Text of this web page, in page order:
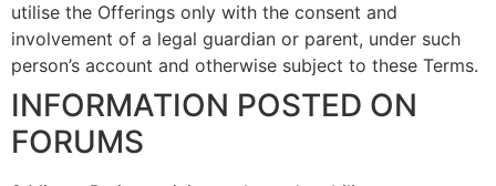
utilise the Offerings only with the consent and
involvement of a legal guardian or parent, under such
person’s account and otherwise subject to these Terms.
INFORMATION POSTED ON
FORUMS